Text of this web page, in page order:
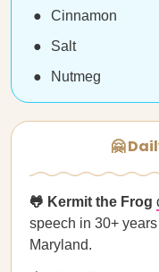
Cinnamon
Salt
Nutmeg
🤗
🐸 Kermit the Frog
speech in 30+
Maryland.